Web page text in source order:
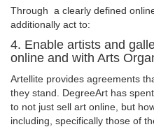
Through a clearly defined
additionally act to:
4. Enable artists and
online and with Arts
Artellite provides agreements
they stand. DegreeArt has
to not just sell art online, but
including, specifically those of